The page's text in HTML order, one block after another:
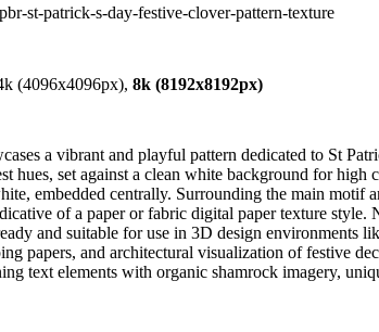
st-patrick-s-day-festive-clover-pattern-texture
(4096x4096px), 8k (8192x8192px)
a vibrant and playful pattern dedicated to St
hues, set against a clean white background for
embedded centrally. Surrounding the main motif
of a paper or fabric digital paper texture
and suitable for use in 3D design
papers, and architectural visualization of festive
text elements with organic shamrock imagery,